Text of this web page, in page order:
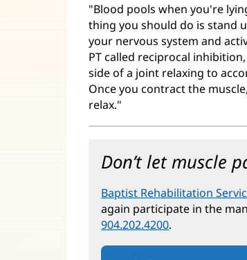
"Blood pools when you're
thing you should do is stand
your nervous system and
PT called reciprocal
side of a joint relaxing to
Once you contract the
relax."
Don’t let muscle
Baptist Rehabilitation
again participate in the
904.202.4200.